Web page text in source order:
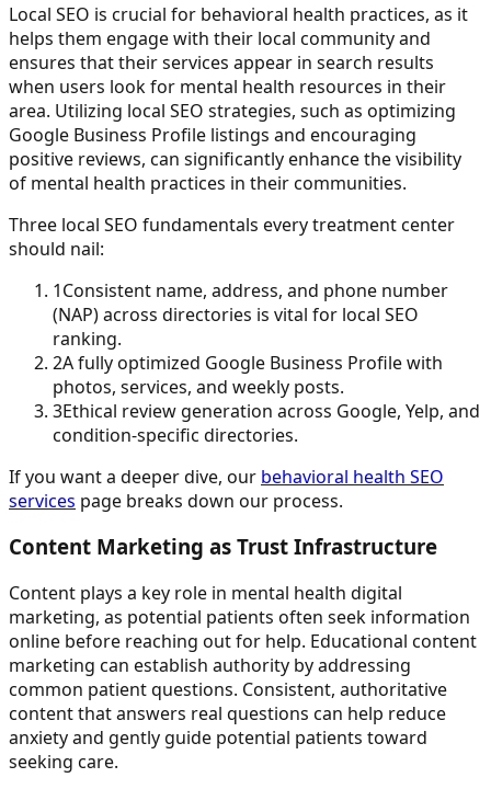
Local SEO is crucial for behavioral health practices, as it
helps them engage with their local community and
ensures that their services appear in search results
when users look for mental health resources in their
area. Utilizing local SEO strategies, such as optimizing
Google Business Profile listings and encouraging
positive reviews, can significantly enhance the visibility
of mental health practices in their communities.
Three local SEO fundamentals every treatment center
should nail:
1Consistent name, address, and phone number
(NAP) across directories is vital for local SEO
ranking.
2A fully optimized Google Business Profile with
photos, services, and weekly posts.
3Ethical review generation across Google, Yelp, and
condition-specific directories.
If you want a deeper dive, our behavioral health SEO
services page breaks down our process.
Content Marketing as Trust Infrastructure
Content plays a key role in mental health digital
marketing, as potential patients often seek information
online before reaching out for help. Educational content
marketing can establish authority by addressing
common patient questions. Consistent, authoritative
content that answers real questions can help reduce
anxiety and gently guide potential patients toward
seeking care.